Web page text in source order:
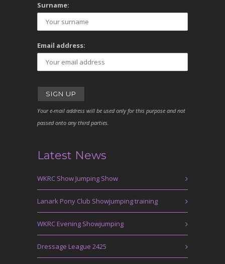
Surname:
Email address:
Your e-mail address will be used only for this purpose and not
passed onto any third parties.
Latest News
WKRC Show Jumping Show
Lanark Pony Club Showjumping training
WKRC Evening Showjumping
Dressage League 2425